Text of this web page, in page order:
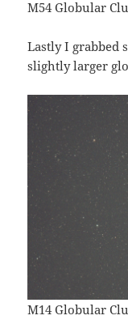
M54 Globular
Lastly I grabbed
slightly larger
M14 Globular